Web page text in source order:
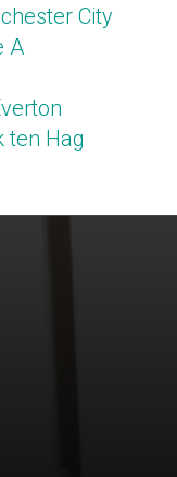
City
A
ten Hag